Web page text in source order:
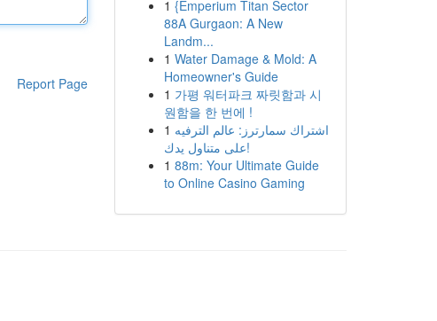
Report Page
1 {Emperium Titan Sector
88A Gurgaon: A New
Landm...
1 Water Damage & Mold: A
Homeowner's Guide
1 가평 워터파크 짜릿함과 시
원함을 한 번에 !
1 اشتراك سمارترز: عالم الترفيه
على متناول يدك!
1 88m: Your Ultimate Guide
to Online Casino Gaming